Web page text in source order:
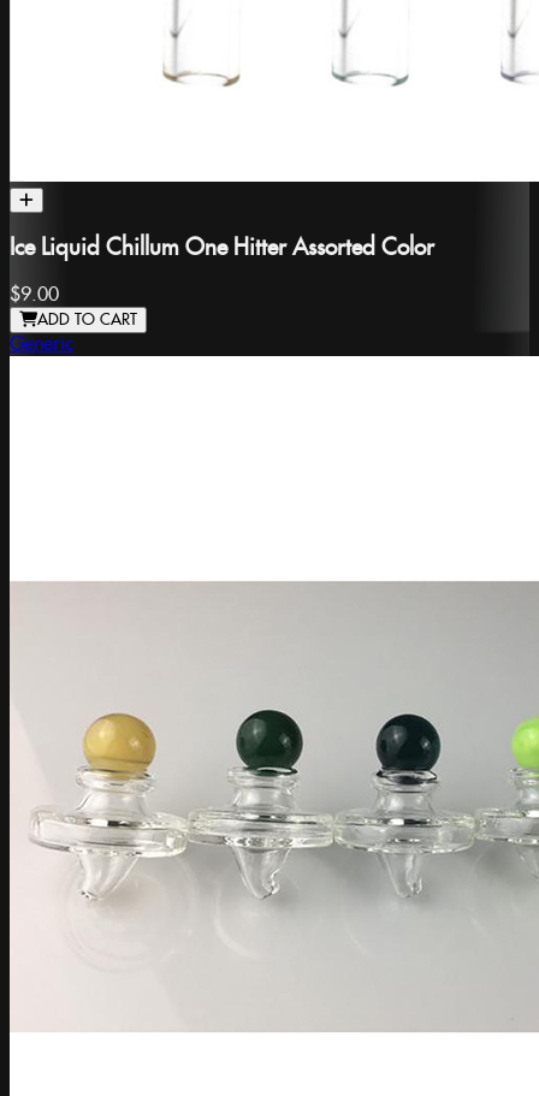
Ice Liquid Chillum One Hitter Assorted Color
$9.00
ADD TO CART
Generic